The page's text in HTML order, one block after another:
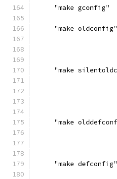
"make gconfig"
"make
"make
"make
"make